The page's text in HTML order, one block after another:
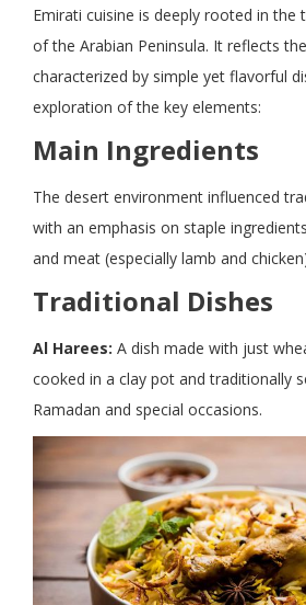
Emirati cuisine is deeply rooted in the
of the Arabian Peninsula. It reflects
characterized by simple yet flavorful
exploration of the key elements:
Main Ingredients
The desert environment influenced
with an emphasis on staple
and meat (especially lamb and
Traditional Dishes
Al Harees: A dish made with just
cooked in a clay pot and traditionally
Ramadan and special occasions.